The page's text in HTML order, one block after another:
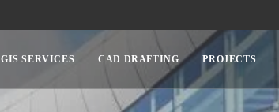
GIS SERVICES CAD DRAFTING PROJECTS